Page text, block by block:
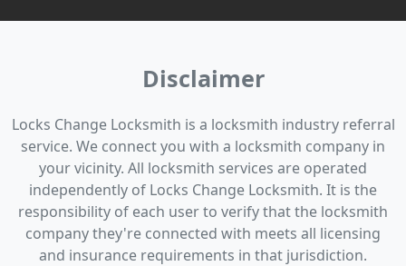
Disclaimer
Locks Change Locksmith is a locksmith industry referral
service. We connect you with a locksmith company in
your vicinity. All locksmith services are operated
independently of Locks Change Locksmith. It is the
responsibility of each user to verify that the locksmith
company they're connected with meets all licensing
and insurance requirements in that jurisdiction.